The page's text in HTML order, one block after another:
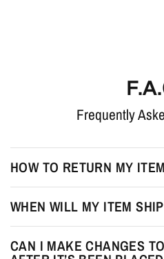
Frequently
HOW TO RETURN MY
WHEN WILL MY ITEM
CAN I MAKE CHANGES